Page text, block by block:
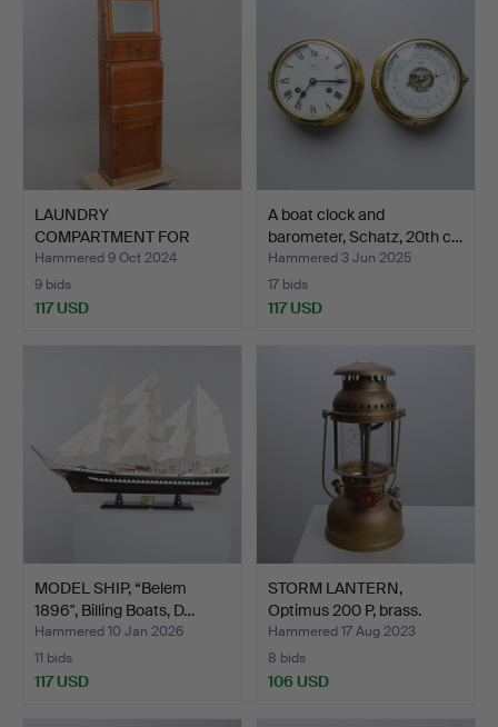
LAUNDRY
COMPARTMENT FOR
BOATS, 1930/40'S.
Hammered 9 Oct 2024
9 bids
117 USD
A boat clock and
barometer, Schatz, 20th c…
Hammered 3 Jun 2025
17 bids
117 USD
MODEL SHIP, “Belem
1896", Billing Boats, D…
Hammered 10 Jan 2026
11 bids
117 USD
STORM LANTERN,
Optimus 200 P, brass.
Hammered 17 Aug 2023
8 bids
106 USD